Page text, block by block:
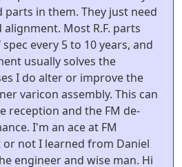
in them. They just need
Most R.F. parts
every 5 to 10 years, and
usually solves the
I do alter or improve the
varicon assembly. This can
reception and the FM de-
I'm an ace at FM
or not I learned from Daniel
engineer and wise man. Hi